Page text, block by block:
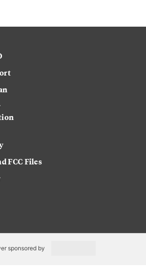
FCC Files
sponsored by